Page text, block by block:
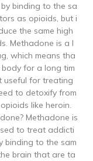
binding to the sa
as opioids, but i
the same high
Methadone is a l
which means tha
for a long tim
useful for treating
to detoxify from
like heroin.
Methadone is
to treat addicti
binding to the sam
brain that are ta